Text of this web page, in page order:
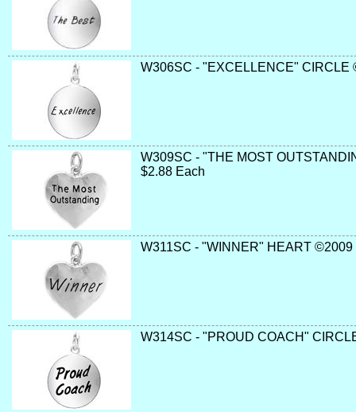
W306SC - "EXCELLENCE" CIRCLE
W309SC - "THE MOST
$2.88 Each
W311SC - "WINNER" HEART ©2009
W314SC - "PROUD COACH"